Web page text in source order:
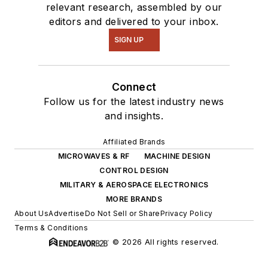
relevant research, assembled by our
editors and delivered to your inbox.
SIGN UP
Connect
Follow us for the latest industry news
and insights.
Affiliated Brands
MICROWAVES & RF
MACHINE DESIGN
CONTROL DESIGN
MILITARY & AEROSPACE ELECTRONICS
MORE BRANDS
About UsAdvertiseDo Not Sell or SharePrivacy Policy
Terms & Conditions
© 2026 All rights reserved.